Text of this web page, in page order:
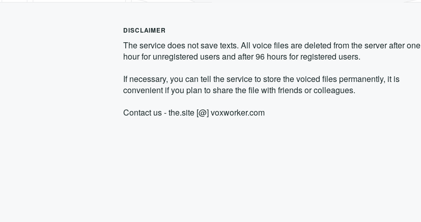
DISCLAIMER
The service does not save texts. All voice files are deleted from the server after one
hour for unregistered users and after 96 hours for registered users.
If necessary, you can tell the service to store the voiced files permanently, it is
convenient if you plan to share the file with friends or colleagues.
Contact us - the.site [@] voxworker.com